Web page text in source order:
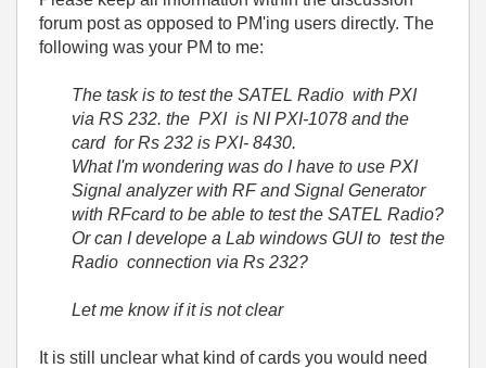
forum post as opposed to PM'ing users directly. The
following was your PM to me:
The task is to test the SATEL Radio with PXI
via RS 232. the PXI is NI PXI-1078 and the
card for Rs 232 is PXI- 8430.
What I'm wondering was do I have to use PXI
Signal analyzer with RF and Signal Generator
with RFcard to be able to test the SATEL Radio?
Or can I develope a Lab windows GUI to test the
Radio connection via Rs 232?
Let me know if it is not clear
It is still unclear what kind of cards you would need